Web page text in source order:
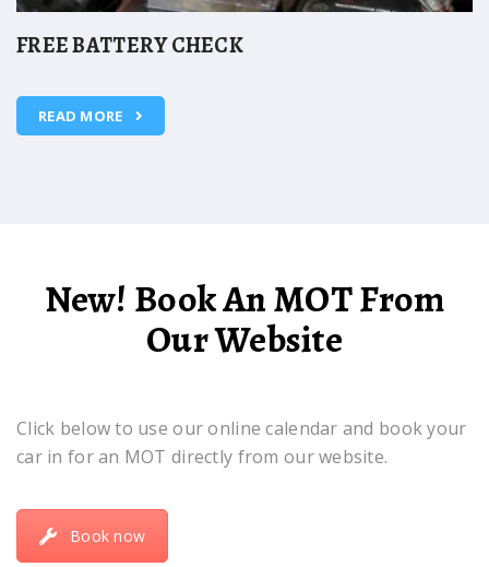
ENGINE DIAGNOSTICS
READ MORE
New! Book An MOT From
Our Website
Click below to use our online calendar and book your
car in for an MOT directly from our website.
Book now